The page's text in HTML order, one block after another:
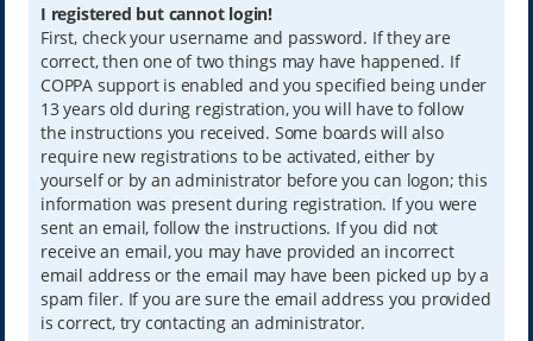
I registered but cannot login!
First, check your username and password. If they are
correct, then one of two things may have happened. If
COPPA support is enabled and you specified being under
13 years old during registration, you will have to follow
the instructions you received. Some boards will also
require new registrations to be activated, either by
yourself or by an administrator before you can logon; this
information was present during registration. If you were
sent an email, follow the instructions. If you did not
receive an email, you may have provided an incorrect
email address or the email may have been picked up by a
spam filer. If you are sure the email address you provided
is correct, try contacting an administrator.